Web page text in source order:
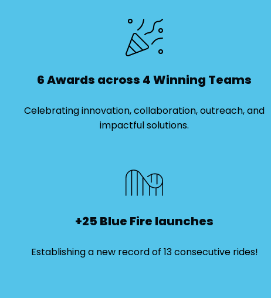
6 Awards across 4 Winning Teams
Celebrating innovation, collaboration, outreach, and
impactful solutions.
+25 Blue Fire launches
Establishing a new record of 13 consecutive rides!